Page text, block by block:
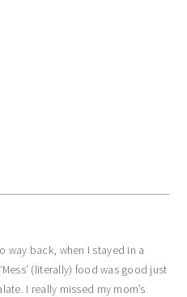
way back, when I stayed in a
(literally) food was good just
I really missed my mom’s